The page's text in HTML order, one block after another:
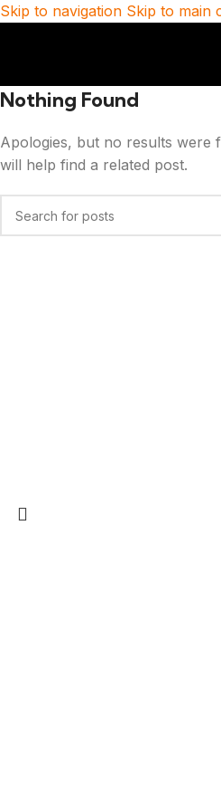
Skip to navigation Skip to main
Nothing Found
Apologies, but no results were
will help find a related post.